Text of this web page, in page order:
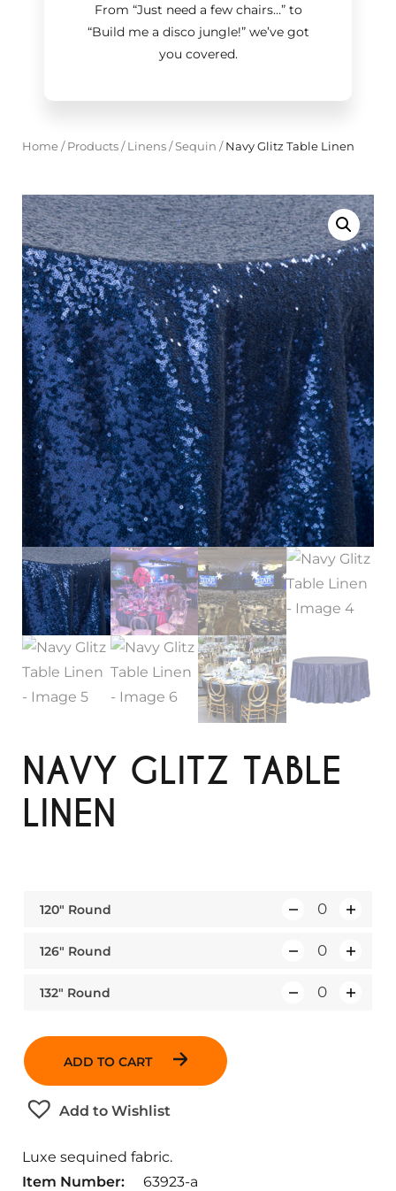
From “Just need a few chairs…”to
“Build me a disco jungle!”we’ve got
you covered.
Home/ Products/ Linens/Sequin /Navy Glitz Table Linen
NAVY GLITZ TABLE
LINEN
120″ Round
126″ Round
132″ Round
ADD TO CART
Add to Wishlist
Luxe sequined fabric.
Item Number:
63923-a